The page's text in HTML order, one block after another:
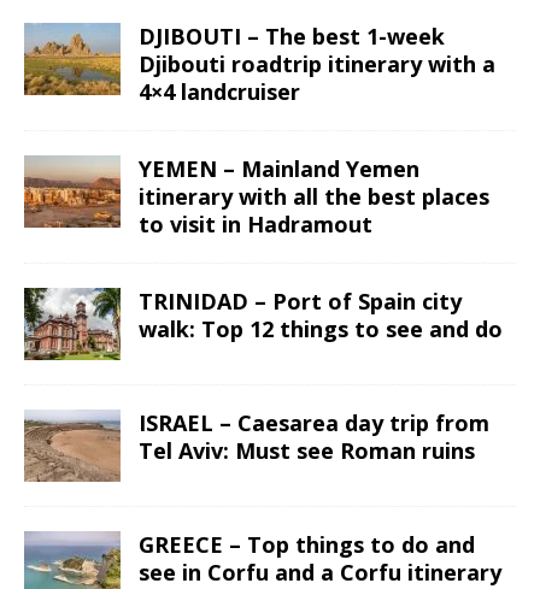
DJIBOUTI – The best 1-week
Djibouti roadtrip itinerary with a
4×4 landcruiser
YEMEN – Mainland Yemen
itinerary with all the best places
to visit in Hadramout
TRINIDAD – Port of Spain city
walk: Top 12 things to see and do
ISRAEL – Caesarea day trip from
Tel Aviv: Must see Roman ruins
GREECE – Top things to do and
see in Corfu and a Corfu itinerary